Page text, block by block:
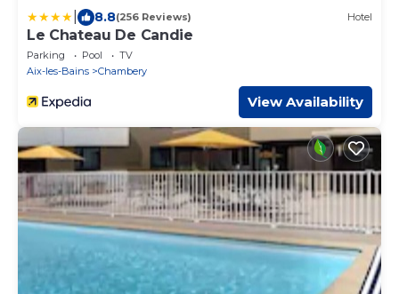
8.8(256 Reviews) Hotel
Le Chateau De Candie
Parking Pool
TV
Aix-les-Bains
Chambery
View Availability